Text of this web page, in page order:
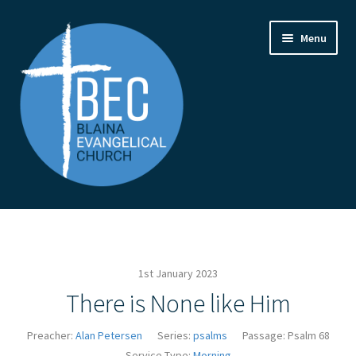
navigation
content
Menu
Home
From the Pastor
How to Find Us
1st January 2023
There is None like Him
Preacher: Alan Petersen Series: psalms Passage: Psalm 68